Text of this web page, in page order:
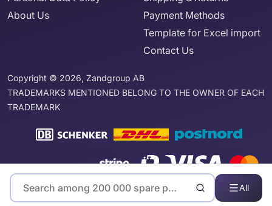
All
About Us
Payment Methods
Template for Excel import
Contact Us
Copyright © 2026, Zandgroup AB
TRADEMARKS MENTIONED BELONG TO THE OWNER OF EACH
TRADEMARK